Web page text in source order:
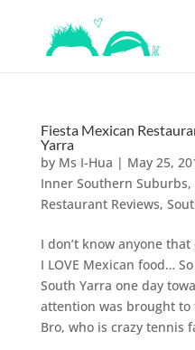
Fiesta Mexican
Yarra
by Ms I-Hua | May 25,
Inner Southern Suburbs,
Restaurant Reviews,
I don’t know anyone
I LOVE Mexican food…
South Yarra one day
attention was brought to
Bro, who is crazy tennis